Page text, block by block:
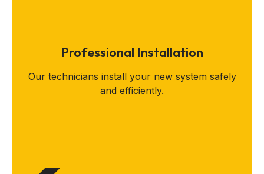
Professional Installation
Our technicians install your new system safely
and efficiently.